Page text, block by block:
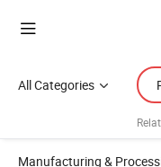
All Categories
Manufacturing &